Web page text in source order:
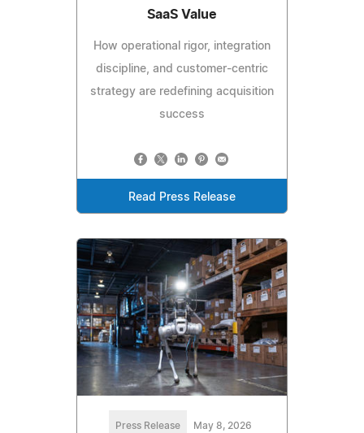
SaaS Value
How operational rigor, integration
discipline, and customer-centric
strategy are redefining acquisition
success
Read Press Release
Press Release May 8, 2026